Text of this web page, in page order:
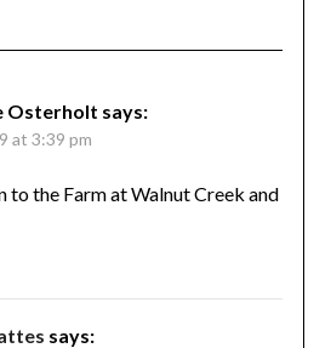
Osterholt says:
at 3:39 pm
to the Farm at Walnut Creek and
says: